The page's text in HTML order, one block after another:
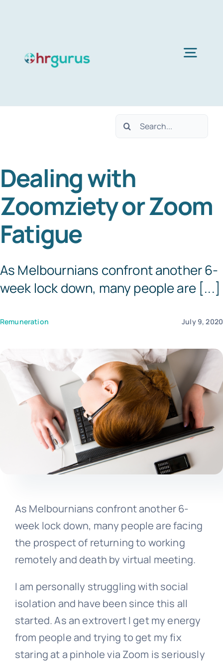
Services
About Us
Blog
Search
Dealing with
Zoomziety or Zoom
Fatigue
As Melbournians confront another 6-
week lock down, many people are [...]
Remuneration July 9, 2020
As Melbournians confront another 6-
week lock down, many people are facing
the prospect of returning to working
remotely and death by virtual meeting.
I am personally struggling with social
isolation and have been since this all
started. As an extrovert I get my energy
from people and trying to get my fix
staring at a pinhole via Zoom is seriously